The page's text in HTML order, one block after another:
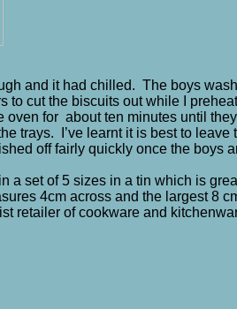
and it had chilled. The boys
to cut the biscuits out while I
oven for about ten minutes until
trays. I’ve learnt it is best to
off fairly quickly once the boys
a set of 5 sizes in a tin which is
4cm across and the largest 8
retailer of cookware and